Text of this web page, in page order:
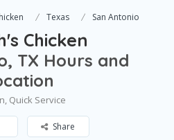
Texas San Antonio
Chicken
TX Hours and
Quick Service
Share